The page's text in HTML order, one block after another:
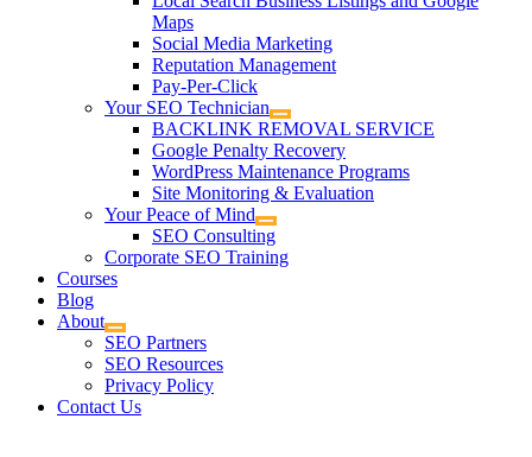
Maps
Social Media Marketing
Reputation Management
Pay-Per-Click
Your SEO Technician
BACKLINK REMOVAL SERVICE
Google Penalty Recovery
WordPress Maintenance Programs
Site Monitoring & Evaluation
Your Peace of Mind
SEO Consulting
Corporate SEO Training
Courses
Blog
About
SEO Partners
SEO Resources
Privacy Policy
Contact Us